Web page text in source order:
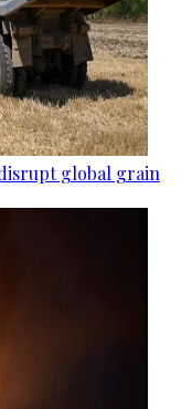
global grain